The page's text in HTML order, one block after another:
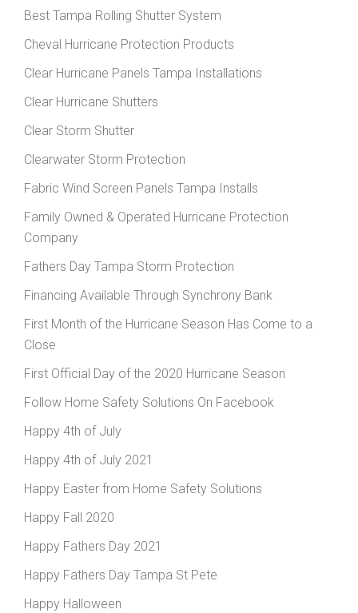
Best Tampa Rolling Shutter System
Cheval Hurricane Protection Products
Clear Hurricane Panels Tampa Installations
Clear Hurricane Shutters
Clear Storm Shutter
Clearwater Storm Protection
Fabric Wind Screen Panels Tampa Installs
Family Owned & Operated Hurricane Protection
Company
Fathers Day Tampa Storm Protection
Financing Available Through Synchrony Bank
First Month of the Hurricane Season Has Come to a
Close
First Official Day of the 2020 Hurricane Season
Follow Home Safety Solutions On Facebook
Happy 4th of July
Happy 4th of July 2021
Happy Easter from Home Safety Solutions
Happy Fall 2020
Happy Fathers Day 2021
Happy Fathers Day Tampa St Pete
Happy Halloween